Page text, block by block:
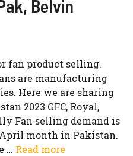
Belvin
fan product selling.
are manufacturing
Here we are sharing
2023 GFC, Royal,
Fan selling demand is
month in Pakistan.
… Read more